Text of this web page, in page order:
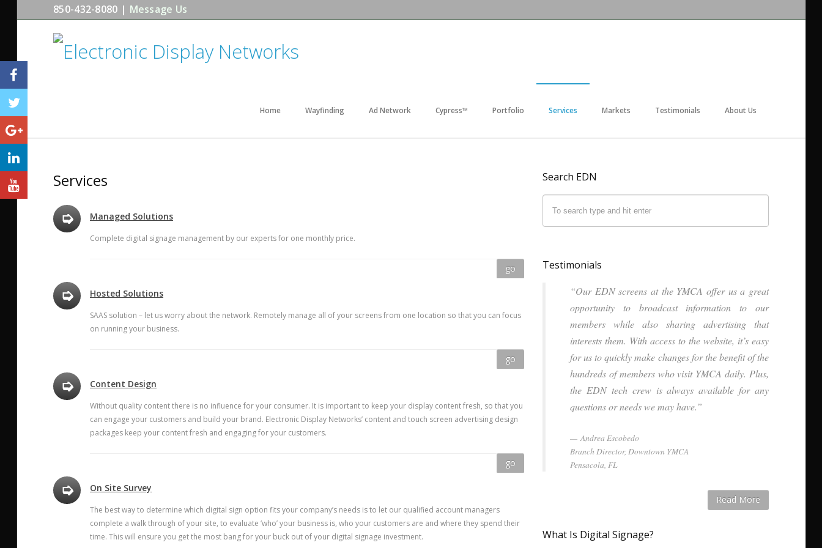
850-432-8080 | Message Us
Home Wayfinding Ad Network Cypress™ Portfolio Services Markets Testimonials About Us
Services
➭ Managed Solutions
Complete digital signage management by our experts for one monthly price.
go
➭ Hosted Solutions
SAAS solution – let us worry about the network. Remotely manage all of your screens from one location so that you can focus
on running your business.
go
➭ Content Design
Without quality content there is no influence for your consumer. It is important to keep your display content fresh, so that you
can engage your customers and build your brand. Electronic Display Networks’ content and touch screen advertising design
packages keep your content fresh and engaging for your customers.
go
➭ On Site Survey
The best way to determine which digital sign option fits your company’s needs is to let our qualified account managers
complete a walk through of your site, to evaluate ‘who’ your business is, who your customers are and where they spend their
time. This will ensure you get the most bang for your buck out of your digital signage investment.
Search EDN
Testimonials
“Our EDN screens at the YMCA offer us a great
opportunity to broadcast information to our
members while also sharing advertising that
interests them. With access to the website, it’s easy
for us to quickly make changes for the benefit of the
hundreds of members who visit YMCA daily. Plus,
the EDN tech crew is always available for any
questions or needs we may have.”
Andrea Escobedo
Branch Director, Downtown YMCA
Pensacola, FL
Read More
What Is Digital Signage?